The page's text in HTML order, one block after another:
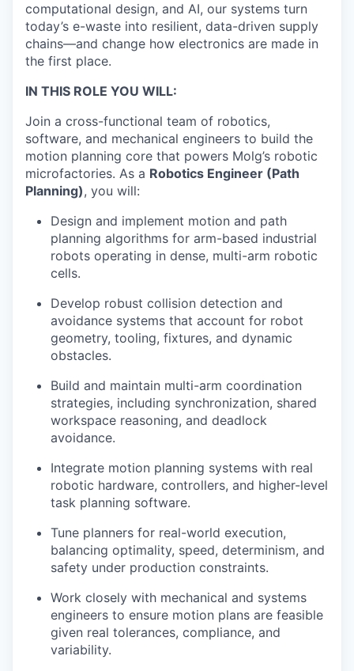
computational design, and AI, our systems turn
today’s e-waste into resilient, data-driven supply
chains—and change how electronics are made in
the first place.
IN THIS ROLE YOU WILL:
Join a cross-functional team of robotics,
software, and mechanical engineers to build the
motion planning core that powers Molg’s robotic
microfactories. As a Robotics Engineer (Path
Planning), you will:
Design and implement motion and path
planning algorithms for arm-based industrial
robots operating in dense, multi-arm robotic
cells.
Develop robust collision detection and
avoidance systems that account for robot
geometry, tooling, fixtures, and dynamic
obstacles.
Build and maintain multi-arm coordination
strategies, including synchronization, shared
workspace reasoning, and deadlock
avoidance.
Integrate motion planning systems with real
robotic hardware, controllers, and higher-level
task planning software.
Tune planners for real-world execution,
balancing optimality, speed, determinism, and
safety under production constraints.
Work closely with mechanical and systems
engineers to ensure motion plans are feasible
given real tolerances, compliance, and
variability.